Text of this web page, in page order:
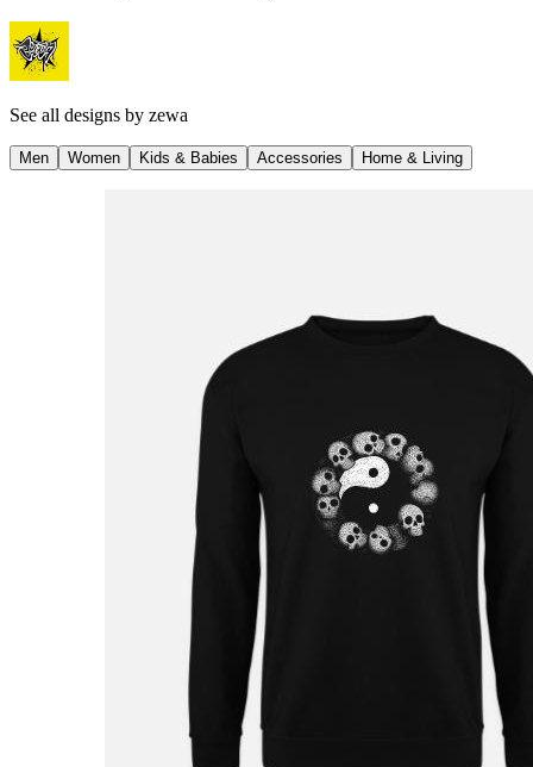
See all designs by zewa
Men Women Kids & Babies Accessories Home & Living